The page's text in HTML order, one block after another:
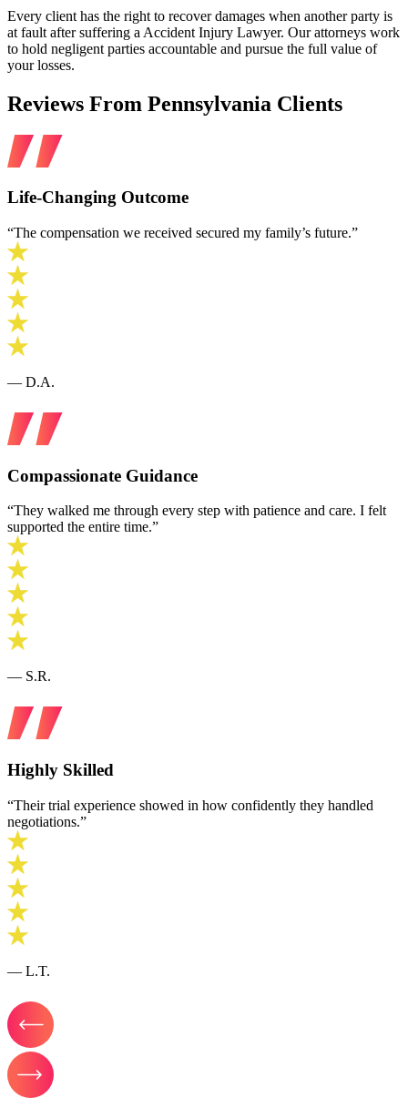
Every client has the right to recover damages when another party is
at fault after suffering a Accident Injury Lawyer. Our attorneys work
to hold negligent parties accountable and pursue the full value of
your losses.
Reviews From Pennsylvania Clients
Life‑Changing Outcome
“The compensation we received secured my family’s future.”
— D.A.
Compassionate Guidance
“They walked me through every step with patience and care. I felt
supported the entire time.”
— S.R.
Highly Skilled
“Their trial experience showed in how confidently they handled
negotiations.”
— L.T.